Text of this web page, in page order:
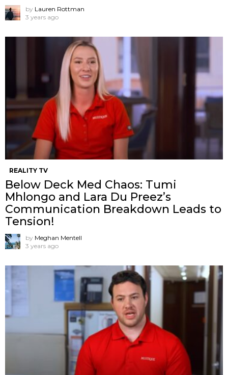
by Lauren Rottman
3 years ago
REALITY TV
Below Deck Med Chaos: Tumi
Mhlongo and Lara Du Preez’s
Communication Breakdown Leads to
Tension!
by Meghan Mentell
3 years ago